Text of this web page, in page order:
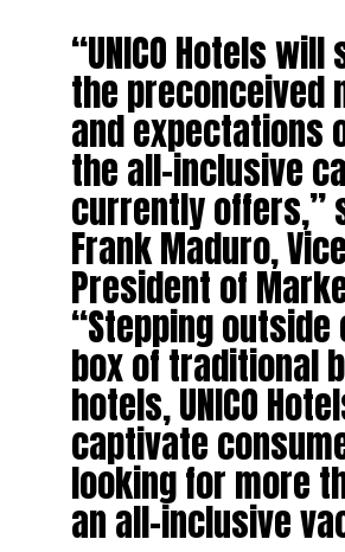
“UNICO Hotels
the preconceived
and expectations
the all-inclusive
currently offers,”
Frank Maduro, Vice
President of
“Stepping outside
box of traditional
hotels, UNICO
captivate
looking for more
an all-inclusive